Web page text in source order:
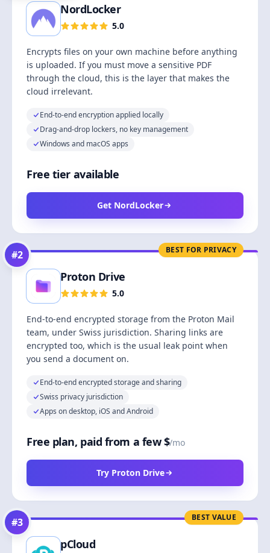
NordLocker
5.0
Encrypts files on your own machine before anything
is uploaded. If you must move a sensitive PDF
through the cloud, this is the layer that makes the
cloud irrelevant.
End-to-end encryption applied locally
Drag-and-drop lockers, no key management
Windows and macOS apps
Free tier available
Get NordLocker
BEST FOR PRIVACY
#2
Proton Drive
5.0
End-to-end encrypted storage from the Proton Mail
team, under Swiss jurisdiction. Sharing links are
encrypted too, which is the usual leak point when
you send a document on.
End-to-end encrypted storage and sharing
Swiss privacy jurisdiction
Apps on desktop, iOS and Android
Free plan, paid from a few $/mo
Try Proton Drive
BEST VALUE
#3
pCloud